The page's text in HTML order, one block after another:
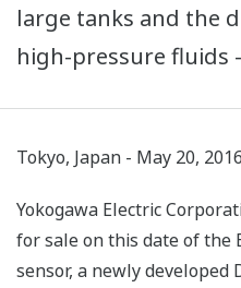
large tanks and the
high-pressure fluids -
Tokyo, Japan - May 20, 2016
Yokogawa Electric
for sale on this date of the
sensor, a newly developed